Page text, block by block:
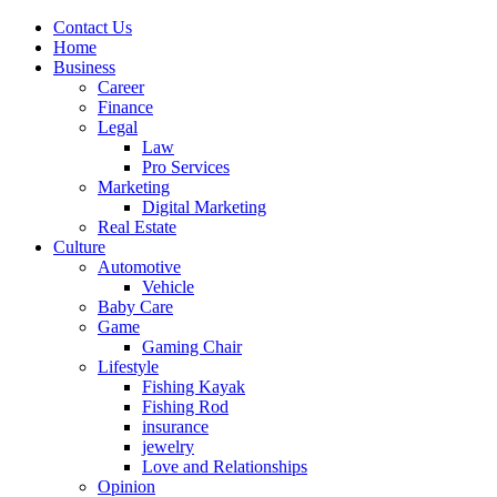
Contact Us
Home
Business
Career
Finance
Legal
Law
Pro Services
Marketing
Digital Marketing
Real Estate
Culture
Automotive
Vehicle
Baby Care
Game
Gaming Chair
Lifestyle
Fishing Kayak
Fishing Rod
insurance
jewelry
Love and Relationships
Opinion